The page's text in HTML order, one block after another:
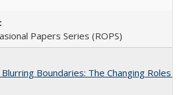
Papers Series (ROPS)
Boundaries: The Changing Roles